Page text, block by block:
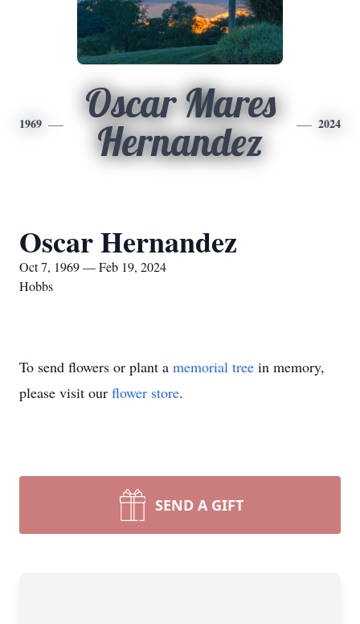
1969
Oscar Mares
Hernandez
2024
Oscar Hernandez
Oct 7, 1969 — Feb 19, 2024
Hobbs
To send flowers or plant a memorial tree in memory,
please visit our flower store.
SEND A GIFT